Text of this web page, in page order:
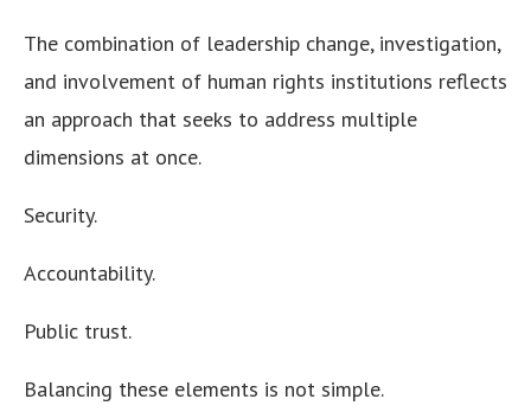
The combination of leadership change, investigation,
and involvement of human rights institutions reflects
an approach that seeks to address multiple
dimensions at once.
Security.
Accountability.
Public trust.
Balancing these elements is not simple.